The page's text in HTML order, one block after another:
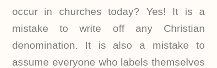
occur in churches today? Yes! It is a
mistake to write off any Christian
denomination. It is also a mistake to
assume everyone who labels themselves